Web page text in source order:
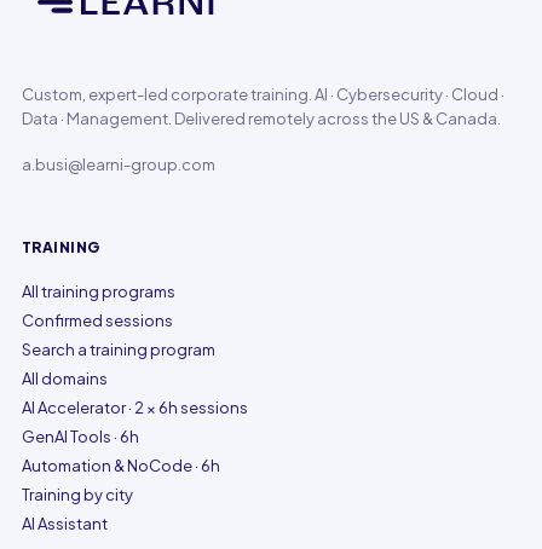
Custom, expert-led corporate training. AI · Cybersecurity · Cloud ·
Data · Management. Delivered remotely across the US & Canada.
a.busi@learni-group.com
TRAINING
All training programs
Confirmed sessions
Search a training program
All domains
AI Accelerator · 2 × 6h sessions
GenAI Tools · 6h
Automation & NoCode · 6h
Training by city
AI Assistant